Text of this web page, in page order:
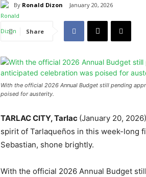
By Ronald Dizon January 20, 2026
Share
With the official 2026 Annual Budget still pending
poised for austerity.
TARLAC CITY, Tarlac (January 20,
spirit of Tarlaqueños in this week-long
Sebastian, shone brightly.
With the official 2026 Annual Budget